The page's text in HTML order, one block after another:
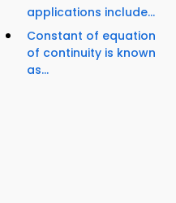
applications include...
Constant of equation
of continuity is known
as...